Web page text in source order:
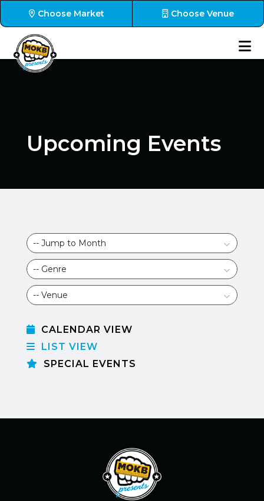
Choose Market Choose Venue
Upcoming Events
CALENDAR VIEW
LIST VIEW
SPECIAL EVENTS